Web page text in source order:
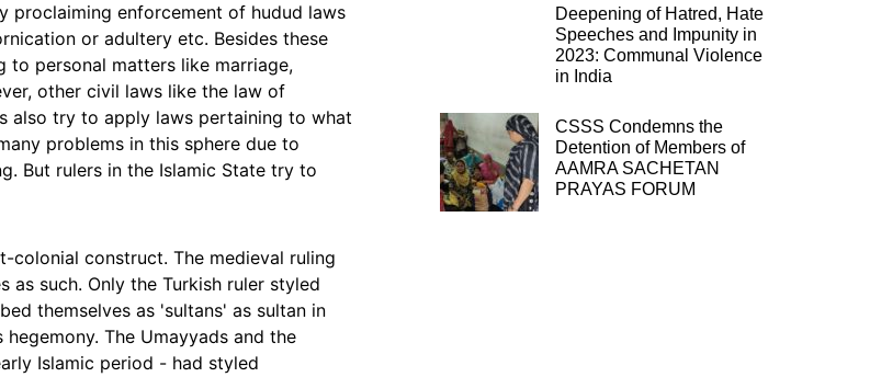
proclaiming enforcement of hudud laws
or adultery etc. Besides these
to personal matters like marriage,
other civil laws like the law of
also try to apply laws pertaining to what
problems in this sphere due to
But rulers in the Islamic State try to
colonial construct. The medieval ruling
as such. Only the Turkish ruler styled
themselves as 'sultans' as sultan in
The Umayyads and the
Islamic period - had styled
Deepening of Hatred, Hate
Speeches and Impunity in
2023: Communal Violence
in India
CSSS Condemns the
Detention of Members of
AAMRA SACHETAN
PRAYAS FORUM